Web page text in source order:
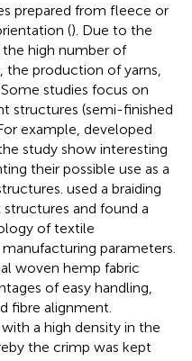
prepared from fleece or
(). Due to the
high number of
the production of yarns,
studies focus on
structures (semi-finished
example, developed
study show interesting
their possible use as a
used a braiding
and found a
of textile
parameters.
woven hemp fabric
of easy handling,
fibre alignment.
a high density in the
the crimp was kept